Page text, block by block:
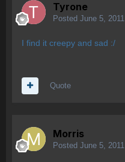
Tyrone
Posted June 5, 2011
I find it creepy and sad :/
Quote
Morris
Posted June 5, 2011